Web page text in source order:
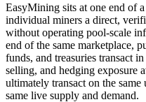
EasyMining sits at one end of
individual miners a direct,
without operating pool-scale
end of the same marketplace,
funds, and treasuries transact
selling, and hedging exposure
ultimately transact on the
same live supply and demand.